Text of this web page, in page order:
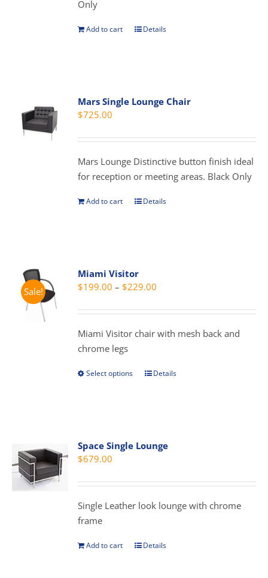
Only
Add to cart Details
Mars Single Lounge Chair
$725.00
Mars Lounge Distinctive button finish ideal
for reception or meeting areas. Black Only
Add to cart Details
Sale!
Miami Visitor
$199.00 – $229.00
$199.00
through
Miami Visitor chair with mesh back and
chrome legs
Select options
This
The
may
chosen
Details
Space Single Lounge
$679.00
Single Leather look lounge with chrome
frame
Add to cart Details